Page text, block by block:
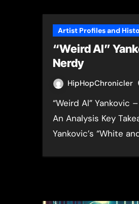
Artist Profiles and
“Weird Al”
Nerdy
HipHopChronicler
“Weird Al” Yankovic – “White and Nerdy”:
An Analysis Key
Yankovic’s “White